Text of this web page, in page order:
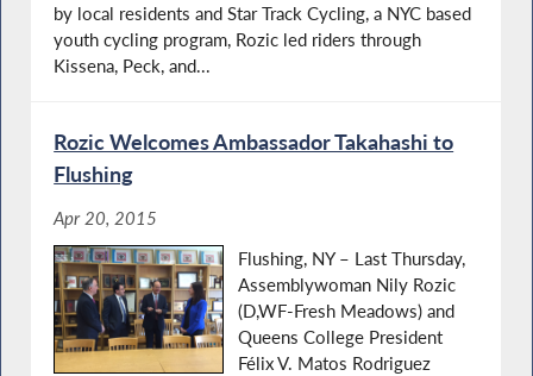
by local residents and Star Track Cycling, a NYC based
youth cycling program, Rozic led riders through
Kissena, Peck, and...
Rozic Welcomes Ambassador Takahashi to
Flushing
Apr 20, 2015
Flushing, NY – Last Thursday,
Assemblywoman Nily Rozic
(D,WF-Fresh Meadows) and
Queens College President
Félix V. Matos Rodriguez